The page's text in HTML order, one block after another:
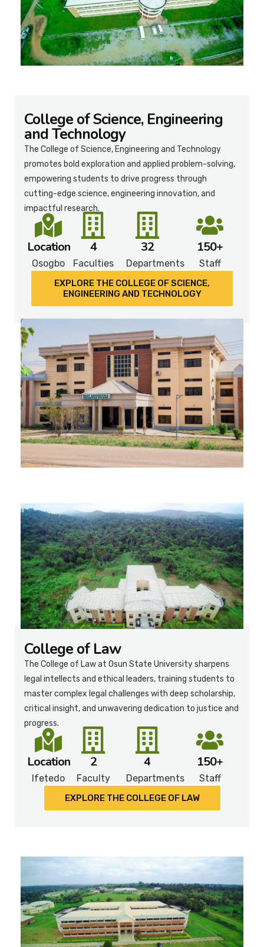
College of Science, Engineering
and Technology
The College of Science, Engineering and Technology
promotes bold exploration and applied problem-solving,
empowering students to drive progress through
cutting-edge science, engineering innovation, and
impactful research.
Location
Osogbo
4
Faculties
32
Departments
150+
Staff
EXPLORE THE COLLEGE OF SCIENCE,
ENGINEERING AND TECHNOLOGY
College of Law
The College of Law at Osun State University sharpens
legal intellects and ethical leaders, training students to
master complex legal challenges with deep scholarship,
critical insight, and unwavering dedication to justice and
progress.
Location
Ifetedo
2
Faculty
4
Departments
150+
Staff
EXPLORE THE COLLEGE OF LAW